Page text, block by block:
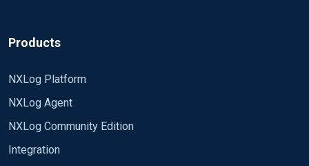
<Output out> Om_udp module Host xx.xxx.xx Port
514 Exec to_syslog_ietf (); </Output>
<Route 1> Path in => out </Route>
My log is coming with the message correctly:
Products
NXLog Platform
NXLog Agent
NXLog Community Edition
Integration